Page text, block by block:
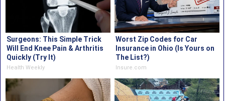
Surgeons: This Simple Trick
Will End Knee Pain & Arthritis
Quickly (Try It)
Health Weekly
Worst Zip Codes for Car
Insurance in Ohio (Is Yours on
The List?)
Insure.com